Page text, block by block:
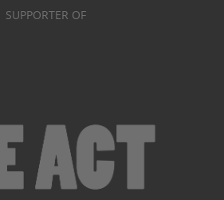
SUPPORTER OF